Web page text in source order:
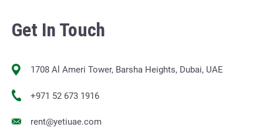
Get In Touch
1708 Al Ameri Tower, Barsha Heights, Dubai, UAE
+971 52 673 1916
rent@yetiuae.com